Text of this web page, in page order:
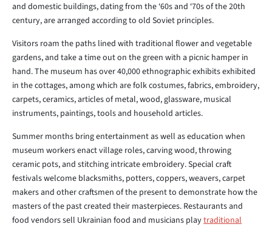
and domestic buildings, dating from the ‘60s and ‘70s of the 20th
century, are arranged according to old Soviet principles.
Visitors roam the paths lined with traditional flower and vegetable
gardens, and take a time out on the green with a picnic hamper in
hand. The museum has over 40,000 ethnographic exhibits exhibited
in the cottages, among which are folk costumes, fabrics, embroidery,
carpets, ceramics, articles of metal, wood, glassware, musical
instruments, paintings, tools and household articles.
Summer months bring entertainment as well as education when
museum workers enact village roles, carving wood, throwing
ceramic pots, and stitching intricate embroidery. Special craft
festivals welcome blacksmiths, potters, coppers, weavers, carpet
makers and other craftsmen of the present to demonstrate how the
masters of the past created their masterpieces. Restaurants and
food vendors sell Ukrainian food and musicians playtraditional